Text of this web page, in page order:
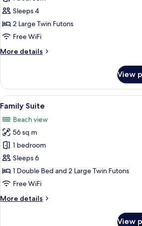
Deluxe
Ondol
Room
Sleeps 4
2 Large Twin Futons
Free WiFi
More details
More
Deluxe
Ondol
Room
View
View
all
photos
for
Family
Suite
A hotel
3
Family Suite
Beach view
56 sq m
1 bedroom
Sleeps 6
1 Double Bed and 2 Large Twin Futons
Free WiFi
More details
More
View